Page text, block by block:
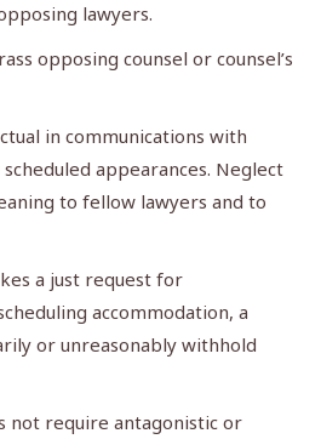
lawyers.
opposing counsel or counsel’s
in communications with
appearances. Neglect
to fellow lawyers and to
a just request for
accommodation, a
or unreasonably withhold
not require antagonistic or